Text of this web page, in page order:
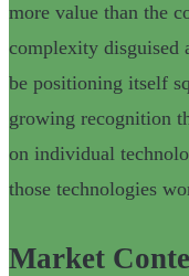
more value than the
complexity disguised
be positioning itself
growing recognition
on individual
those technologies
Market